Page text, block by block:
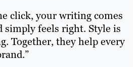
click, your writing comes
simply feels right. Style is
Together, they help every